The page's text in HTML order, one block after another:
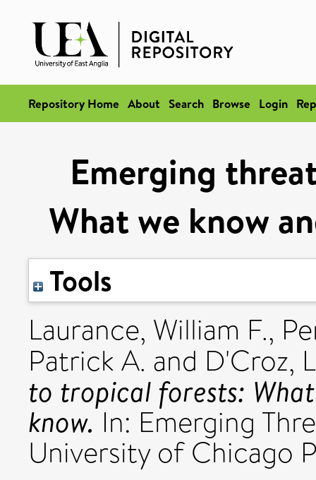
Repository Home About Search Browse Login
Emerging
What we know
Tools
Laurance, William F.,
Patrick A. and D'Croz,
to tropical forests:
know.In: Emerging
University of Chicago